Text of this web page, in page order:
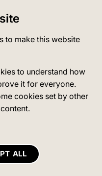
to make this website
to understand how
it for everyone.
cookies set by other
ALL